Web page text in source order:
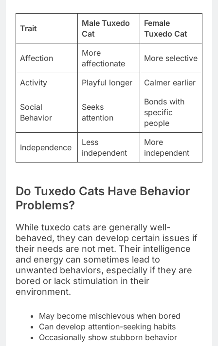
Trait
Male Tuxedo
Cat
Female
Tuxedo Cat
Affection
More
affectionate
More selective
Activity Playful longer Calmer earlier
Social
Behavior
Seeks
attention
Bonds with
specific
people
Independence
Less
independent
More
independent
Do Tuxedo Cats Have Behavior
Problems?
While tuxedo cats are generally well-
behaved, they can develop certain issues if
their needs are not met. Their intelligence
and energy can sometimes lead to
unwanted behaviors, especially if they are
bored or lack stimulation in their
environment.
May become mischievous when bored
Can develop attention-seeking habits
Occasionally show stubborn behavior